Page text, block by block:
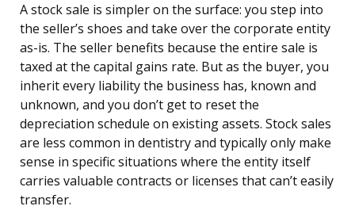
A stock sale is simpler on the surface: you step into
the seller’s shoes and take over the corporate entity
as-is. The seller benefits because the entire sale is
taxed at the capital gains rate. But as the buyer, you
inherit every liability the business has, known and
unknown, and you don’t get to reset the
depreciation schedule on existing assets. Stock sales
are less common in dentistry and typically only make
sense in specific situations where the entity itself
carries valuable contracts or licenses that can’t easily
transfer.